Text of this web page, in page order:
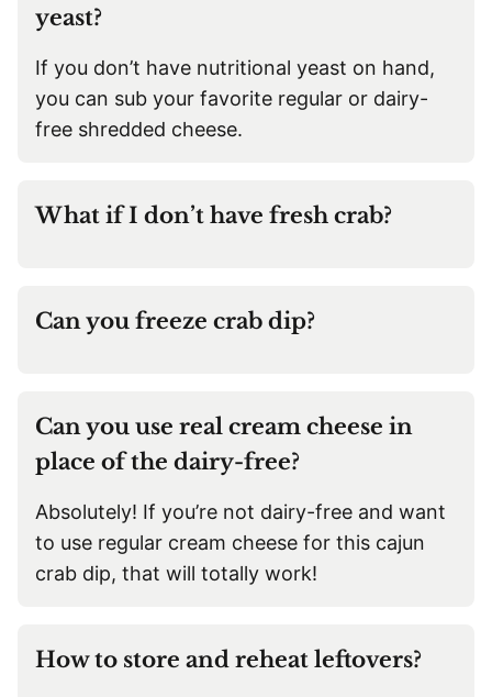
yeast?
If you don’t have nutritional yeast on hand,
you can sub your favorite regular or dairy-
free shredded cheese.
What if I don’t have fresh crab?
Can you freeze crab dip?
Can you use real cream cheese in
place of the dairy-free?
Absolutely! If you’re not dairy-free and want
to use regular cream cheese for this cajun
crab dip, that will totally work!
How to store and reheat leftovers?